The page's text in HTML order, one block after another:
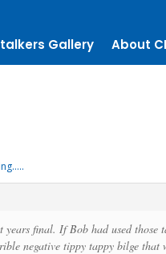
Gallery About
final. If Bob had used those
negative tippy tappy bilge that